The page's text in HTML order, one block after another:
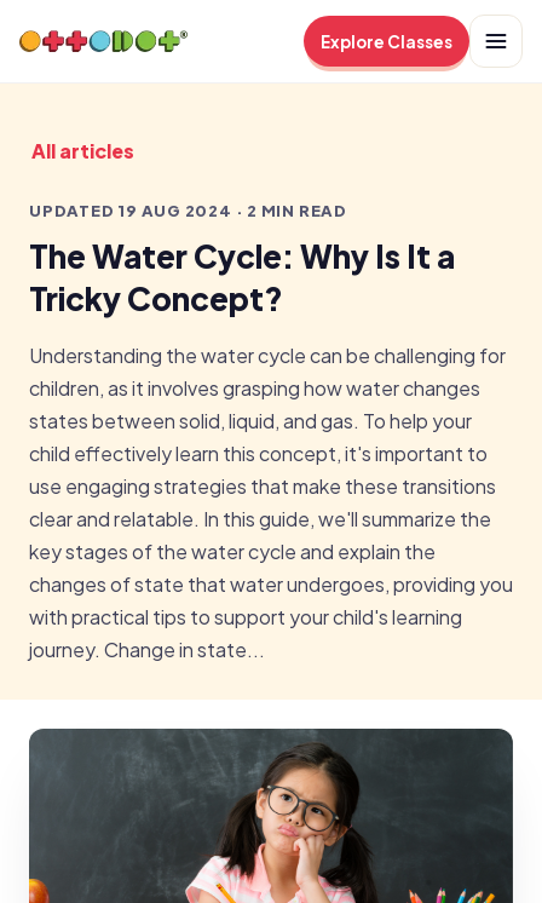
Explore Classes
All articles
UPDATED 19 AUG 2024 · 2 MIN READ
The Water Cycle: Why Is It a
Tricky Concept?
Understanding the water cycle can be challenging for
children, as it involves grasping how water changes
states between solid, liquid, and gas. To help your
child effectively learn this concept, it's important to
use engaging strategies that make these transitions
clear and relatable. In this guide, we'll summarize the
key stages of the water cycle and explain the
changes of state that water undergoes, providing you
with practical tips to support your child's learning
journey. Change in state...